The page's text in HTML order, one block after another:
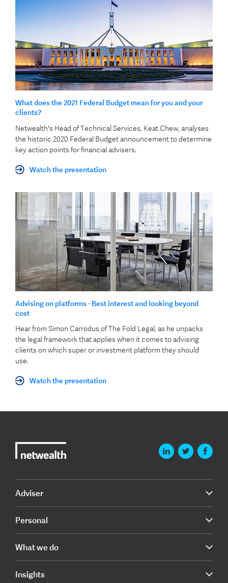
What does the 2021 Federal Budget mean for you and your
clients?
Netwealth's Head of Technical Services, Keat Chew, analyses
the historic 2020 Federal Budget announcement to determine
key action points for financial advisers.
Watch the presentation
Advising on platforms - Best interest and looking beyond
cost
Hear from Simon Carrodus of The Fold Legal, as he unpacks
the legal framework that applies when it comes to advising
clients on which super or investment platform they should
use.
Watch the presentation
Adviser
Personal
What we do
Insights